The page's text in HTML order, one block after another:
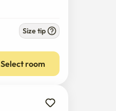
Size tip
Select room